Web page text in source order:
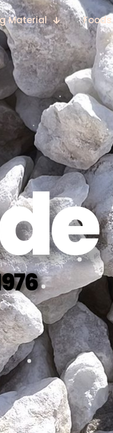
Material
Foods